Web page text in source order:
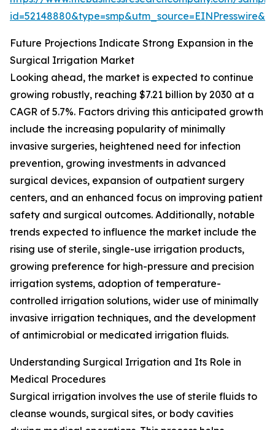
Future Projections Indicate Strong Expansion in the
Surgical Irrigation Market
Looking ahead, the market is expected to continue
growing robustly, reaching $7.21 billion by 2030 at a
CAGR of 5.7%. Factors driving this anticipated growth
include the increasing popularity of minimally
invasive surgeries, heightened need for infection
prevention, growing investments in advanced
surgical devices, expansion of outpatient surgery
centers, and an enhanced focus on improving patient
safety and surgical outcomes. Additionally, notable
trends expected to influence the market include the
rising use of sterile, single-use irrigation products,
growing preference for high-pressure and precision
irrigation systems, adoption of temperature-
controlled irrigation solutions, wider use of minimally
invasive irrigation techniques, and the development
of antimicrobial or medicated irrigation fluids.
Understanding Surgical Irrigation and Its Role in
Medical Procedures
Surgical irrigation involves the use of sterile fluids to
cleanse wounds, surgical sites, or body cavities